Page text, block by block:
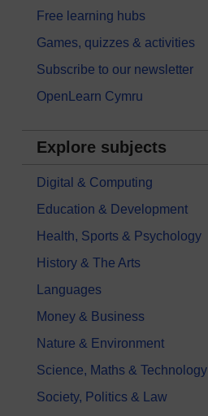
Free learning hubs
Games, quizzes & activities
Subscribe to our newsletter
OpenLearn Cymru
Explore subjects
Digital & Computing
Education & Development
Health, Sports & Psychology
History & The Arts
Languages
Money & Business
Nature & Environment
Science, Maths & Technology
Society, Politics & Law